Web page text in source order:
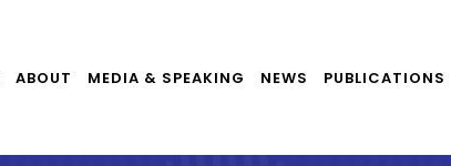
ABOUT MEDIA & SPEAKING NEWS PUBLICATIONS